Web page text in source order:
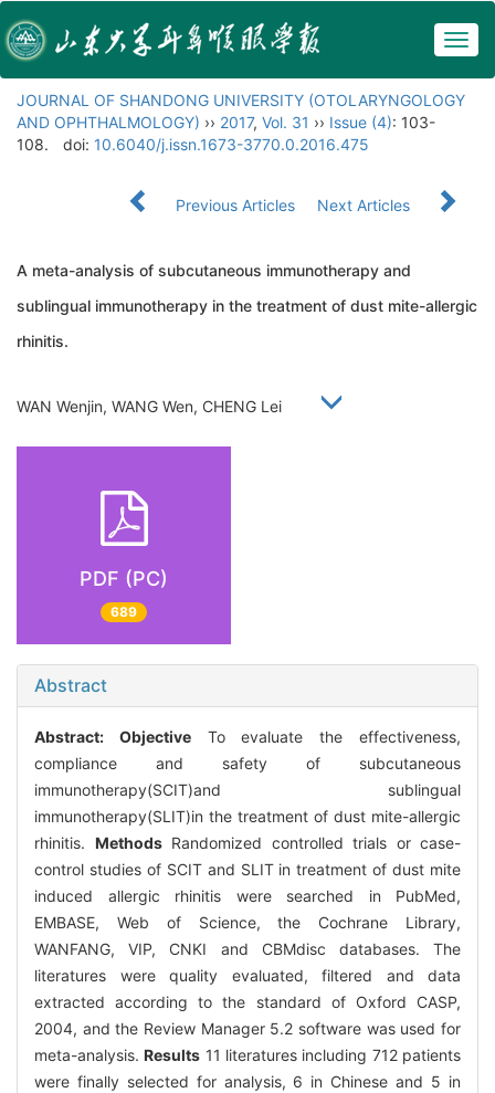
JOURNAL OF SHANDONG UNIVERSITY (OTOLARYNGOLOGY
AND OPHTHALMOLOGY) ›› 2017, Vol. 31 ›› Issue (4): 103-
108.
doi: 10.6040/j.issn.1673-3770.0.2016.475
Previous Articles Next Articles
A meta-analysis of subcutaneous immunotherapy and
sublingual immunotherapy in the treatment of dust mite-allergic
rhinitis.
WAN Wenjin, WANG Wen, CHENG Lei
PDF (PC)
689
Abstract
Abstract: ObjectiveTo evaluate the effectiveness,
compliance and safety of subcutaneous
immunotherapy(SCIT)and sublingual
immunotherapy(SLIT)in the treatment of dust mite-allergic
rhinitis. MethodsRandomized controlled trials or case-
control studies of SCIT and SLIT in treatment of dust mite
induced allergic rhinitis were searched in PubMed,
EMBASE, Web of Science, the Cochrane Library,
WANFANG, VIP, CNKI and CBMdisc databases. The
literatures were quality evaluated, filtered and data
extracted according to the standard of Oxford CASP,
2004, and the Review Manager 5.2 software was used for
meta-analysis.Results 11 literatures including 712 patients
were finally selected for analysis, 6 in Chinese and 5 in